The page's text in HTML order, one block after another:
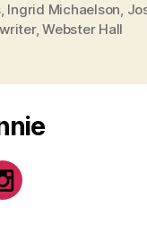
, Ingrid Michaelson,
,Webster Hall